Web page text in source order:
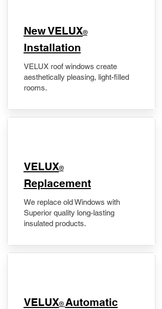
New VELUX®
Installation
VELUX roof windows create
aesthetically pleasing, light-filled
rooms.
VELUX®
Replacement
We replace old Windows with
Superior quality long-lasting
insulated products.
VELUX® Automatic